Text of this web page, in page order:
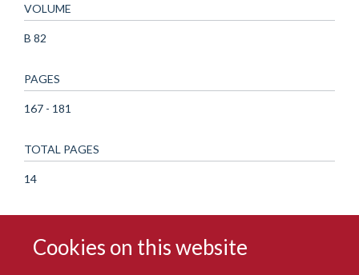
Cookies on this website
VOLUME
B 82
PAGES
167 - 181
TOTAL PAGES
14